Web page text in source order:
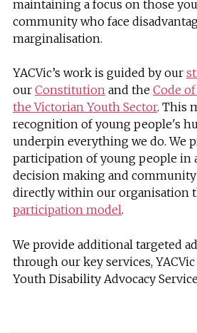
maintaining a focus on those
community who face
marginalisation.
YACVic’s work is guided by our
our Constitution and the Code
the Victorian Youth Sector. This
recognition of young people's
underpin everything we do. We
participation of young people in
decision making and community
directly within our organisation
participation model.
We provide additional targeted
through our key services,
Youth Disability Advocacy